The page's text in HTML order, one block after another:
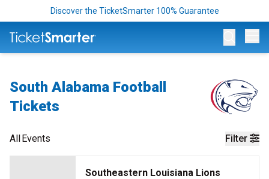
Discover the TicketSmarter 100% Guarantee
South Alabama Football
Tickets
Filter
AllEvents
Southeastern Louisiana Lions